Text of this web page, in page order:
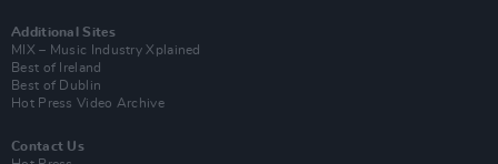
Additional Sites
MIX – Music Industry Xplained
Best of Ireland
Best of Dublin
Hot Press Video Archive
Contact Us